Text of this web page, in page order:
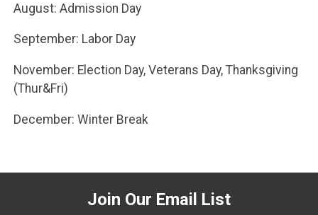
August: Admission Day
September: Labor Day
November: Election Day, Veterans Day, Thanksgiving
(Thur&Fri)
December: Winter Break
Join Our Email List